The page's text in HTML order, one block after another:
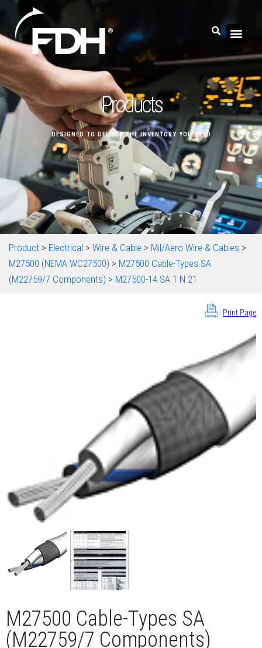
Products
DESIGNED TO DELIVER THE INVENTORY YOU NEED
Product > Electrical > Wire & Cable > Mil/Aero Wire & Cables >
M27500 (NEMA WC27500) > M27500 Cable-Types SA
(M22759/7 Components) > M27500-14 SA 1 N 21
Print Page
M27500 Cable-Types SA
(M22759/7 Components)